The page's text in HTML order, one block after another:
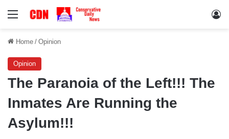
Menu
Home / Opinion
Opinion
The Paranoia of the Left!!! The
Inmates Are Running the
Asylum!!!